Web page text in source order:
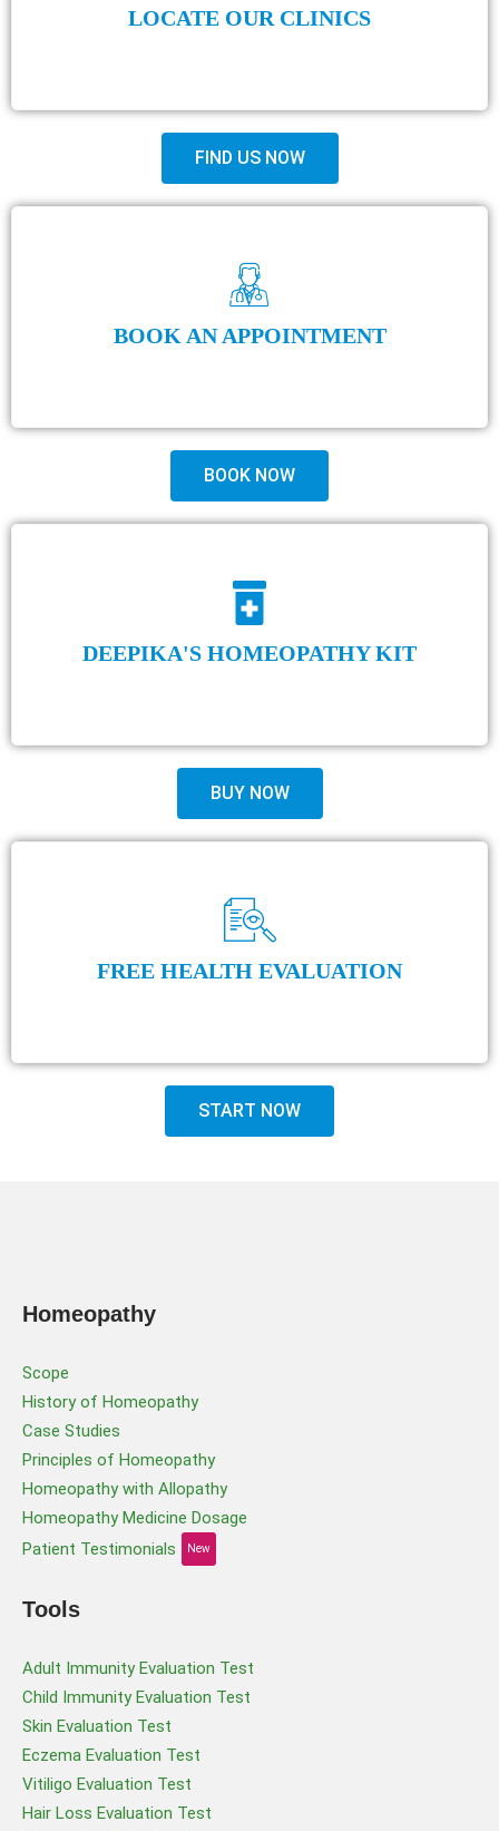
LOCATE OUR CLINICS
FIND US NOW
BOOK AN APPOINTMENT
BOOK NOW
DEEPIKA'S HOMEOPATHY KIT
BUY NOW
FREE HEALTH EVALUATION
START NOW
Homeopathy
Scope
History of Homeopathy
Case Studies
Principles of Homeopathy
Homeopathy with Allopathy
Homeopathy Medicine Dosage
Patient Testimonials
New
Tools
Adult Immunity Evaluation Test
Child Immunity Evaluation Test
Skin Evaluation Test
Eczema Evaluation Test
Vitiligo Evaluation Test
Hair Loss Evaluation Test